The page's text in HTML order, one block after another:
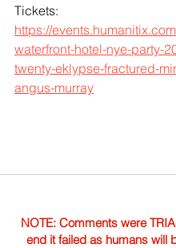
Tickets:
https://
waterfront-hotel-nye-party-
twenty-eklypse-fractured-
angus-murray
NOTE: Comments were
end it failed as humans will